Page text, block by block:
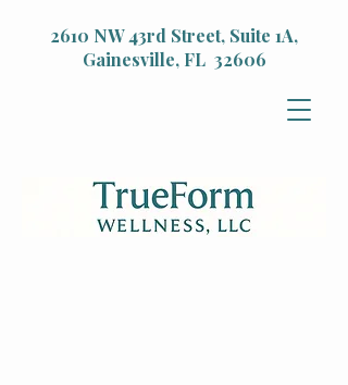
2610 NW 43rd Street, Suite 1A,
Gainesville, FL 32606